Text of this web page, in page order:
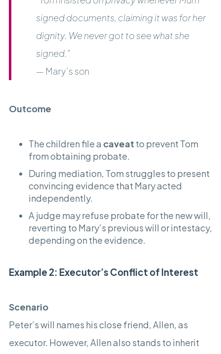
signed documents, claiming it was for her
dignity. We never got to see what she
signed.”
— Mary’s son
Outcome
The children file a caveat to prevent Tom
from obtaining probate.
During mediation, Tom struggles to present
convincing evidence that Mary acted
independently.
A judge may refuse probate for the new will,
reverting to Mary’s previous will or intestacy,
depending on the evidence.
Example 2: Executor’s Conflict of Interest
Scenario
Peter’s will names his close friend, Allen, as
executor. However, Allen also stands to inherit